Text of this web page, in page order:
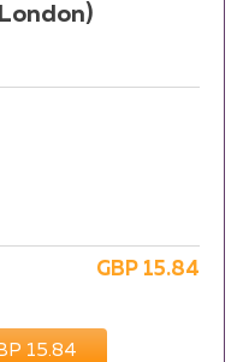
GBP 15.84
15.84